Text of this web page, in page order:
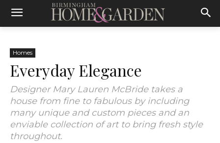
Homes
Everyday Elegance
Designer Mary Lauren McBride takes a
house from fine to fabulous by including
many unique and custom pieces and an
enviable collection of art to bring fresh style
throughout.